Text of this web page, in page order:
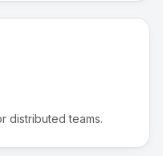
distributed teams.